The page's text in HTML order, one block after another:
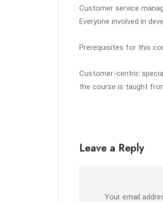
Customer service
Everyone involved in
Prerequisites for this
Customer-centric
the course is taught
Leave a Reply
Your email